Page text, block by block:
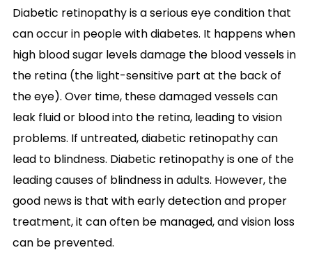
Diabetic retinopathy is a serious eye condition that
can occur in people with diabetes. It happens when
high blood sugar levels damage the blood vessels in
the retina (the light-sensitive part at the back of
the eye). Over time, these damaged vessels can
leak fluid or blood into the retina, leading to vision
problems. If untreated, diabetic retinopathy can
lead to blindness. Diabetic retinopathy is one of the
leading causes of blindness in adults. However, the
good news is that with early detection and proper
treatment, it can often be managed, and vision loss
can be prevented.